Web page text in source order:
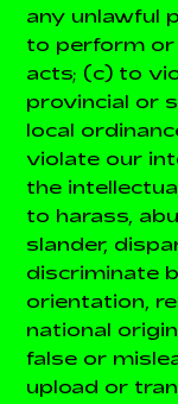
any unlawful
to perform or
acts; (c) to
provincial or
local
violate our
the
to harass,
slander,
discriminate
orientation,
national
false or
upload or